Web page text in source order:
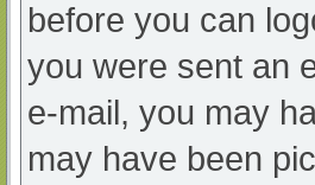
before you can
you were sent an
e-mail, you may
may have been